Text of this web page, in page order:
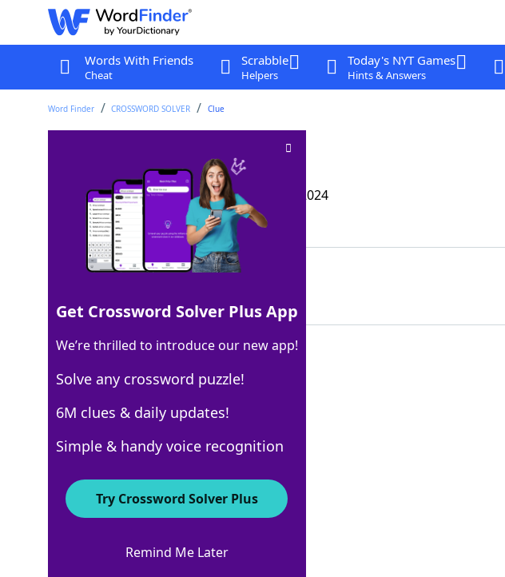
Words With Friends
Cheat
Scrabble
Helpers
Today's NYT Games
Hints & Answers
Word Finder CROSSWORD SOLVER Clue
Make like a touristCrossword Clue
Last seen: The Wall Street Journal, 27 Aug 2024
Matching Answer
100% SIGHTSEE
8 Letters
Crossword Answers
Two-time AL MVP ShoheiCrossword Clue
Get Crossword Solver Plus App
We’re thrilled to introduce our new app!
Solve any crossword puzzle!
6M clues & daily updates!
Simple & handy voice recognition
Try Crossword Solver Plus
Remind Me Later